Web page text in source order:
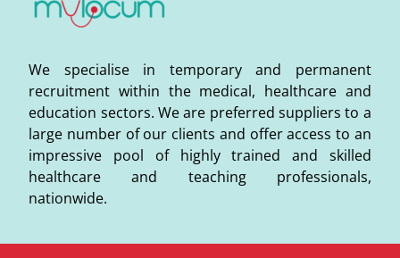
We specialise in temporary and permanent
recruitment within the medical, healthcare and
education sectors. We are preferred suppliers to a
large number of our clients and offer access to an
impressive pool of highly trained and skilled
healthcare and teaching professionals,
nationwide.